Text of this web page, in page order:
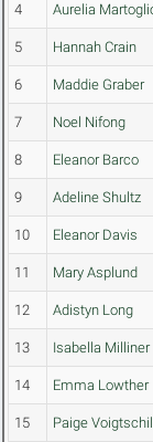
4 Aurelia
5 Hannah Crain
6 Maddie Graber
7 Noel Nifong
8 Eleanor Barco
9 Adeline Shultz
10 Eleanor Davis
11 Mary Asplund
12 Adistyn Long
13 Isabella Milliner
14 Emma Lowther
15 Paige